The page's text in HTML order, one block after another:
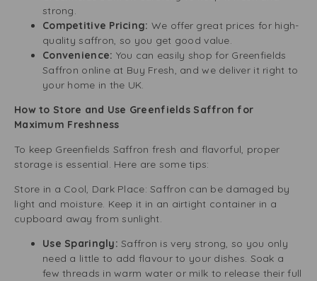
strong.
Competitive Pricing: We offer great prices for high-
quality saffron, so you get good value.
Convenience: You can easily shop for Greenfields
Saffron online at Buy Fresh, and we deliver it right to
your home in the UK.
How to Store and Use Greenfields Saffron for
Maximum Freshness
To keep Greenfields Saffron fresh and flavorful, proper
storage is essential. Here are some tips:
Store in a Cool, Dark Place: Saffron can be damaged by
light and moisture. Keep it in an airtight container in a
cupboard away from sunlight.
Use Sparingly:Saffron is very strong, so you only
need a little to add flavour to your dishes. Soak a
few threads in warm water or milk to release their full